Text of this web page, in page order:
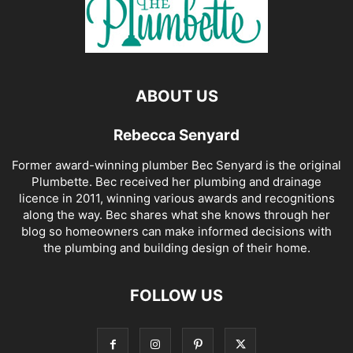
ABOUT US
Rebecca Senyard
Former award-winning plumber Bec Senyard is the original
Plumbette. Bec received her plumbing and drainage
licence in 2011, winning various awards and recognitions
along the way. Bec shares what she knows through her
blog so homeowners can make informed decisions with
the plumbing and building design of their home.
FOLLOW US